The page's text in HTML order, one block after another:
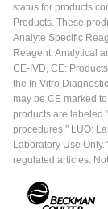
status for products
Products. These
Analyte Specific
Reagent. Analytical
CE-IVD, CE:
the In Vitro
may be CE marked
products are labeled
procedures." LUO:
Laboratory Use
regulated articles.